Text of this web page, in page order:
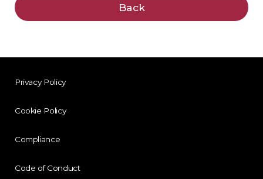
Back
Privacy Policy
Cookie Policy
Compliance
Code of Conduct